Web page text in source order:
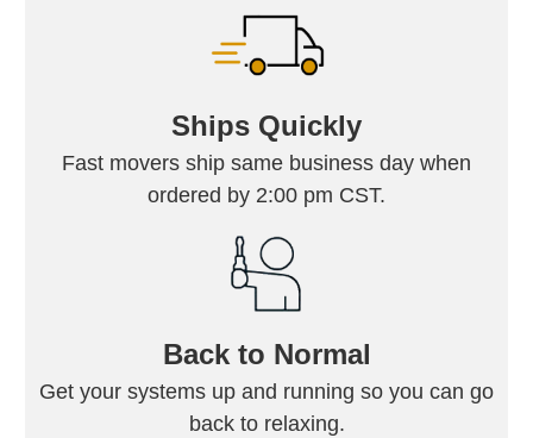
Ships Quickly
Fast movers ship same business day when
ordered by 2:00 pm CST.
Back to Normal
Get your systems up and running so you can go
back to relaxing.